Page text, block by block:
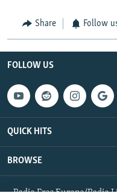
Share Follow
FOLLOW US
QUICK HITS
BROWSE
Radio Free Europe/Radio